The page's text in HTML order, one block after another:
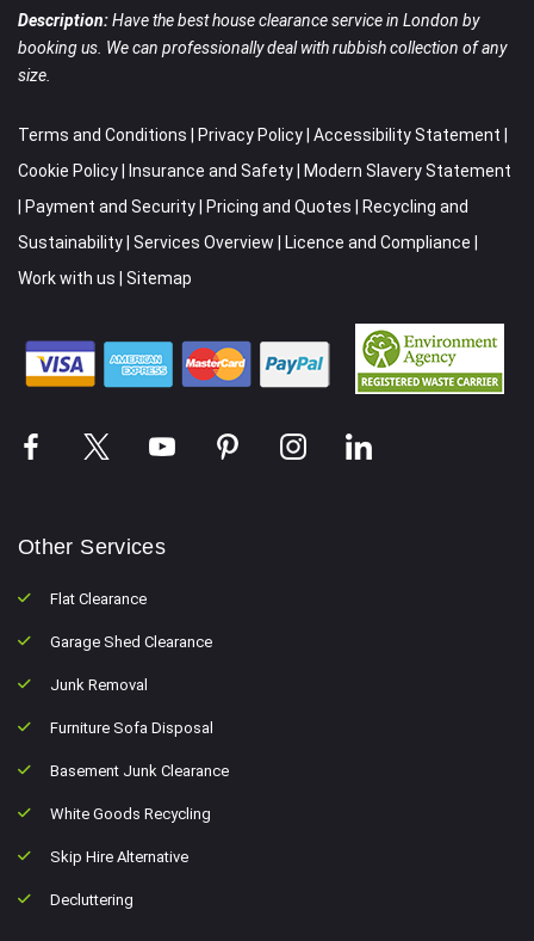
Description:Have the best house clearance service in London by
booking us. We can professionally deal with rubbish collection of any
size.
Terms and Conditions Privacy Policy Accessibility Statement
Cookie Policy
Insurance and Safety
Modern Slavery Statement
Payment and Security Pricing and Quotes
Recycling and
Sustainability Services Overview Licence and Compliance
Work with us
Sitemap
Other Services
Flat Clearance
Garage Shed Clearance
Junk Removal
Furniture Sofa Disposal
Basement Junk Clearance
White Goods Recycling
Skip Hire Alternative
Decluttering